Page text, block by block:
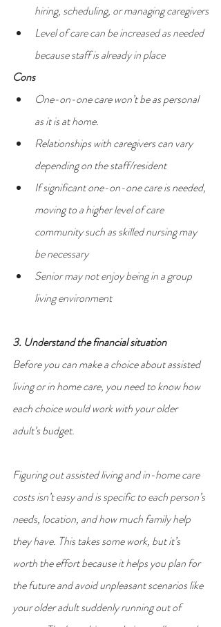
hiring, scheduling, or managing caregivers
Level of care can be increased as needed
because staff is already in place
Cons
One-on-one care won’t be as personal
as it is at home.
Relationships with caregivers can vary
depending on the staff/resident
If significant one-on-one care is needed,
moving to a higher level of care
community such as skilled nursing may
be necessary
Senior may not enjoy being in a group
living environment
3. Understand the financial situation
Before you can make a choice about assisted
living or in home care, you need to know how
each choice would work with your older
adult’s budget.
Figuring out assisted living and in-home care
costs isn’t easy and is specific to each person’s
needs, location, and how much family help
they have. This takes some work, but it’s
worth the effort because it helps you plan for
the future and avoid unpleasant scenarios like
your older adult suddenly running out of